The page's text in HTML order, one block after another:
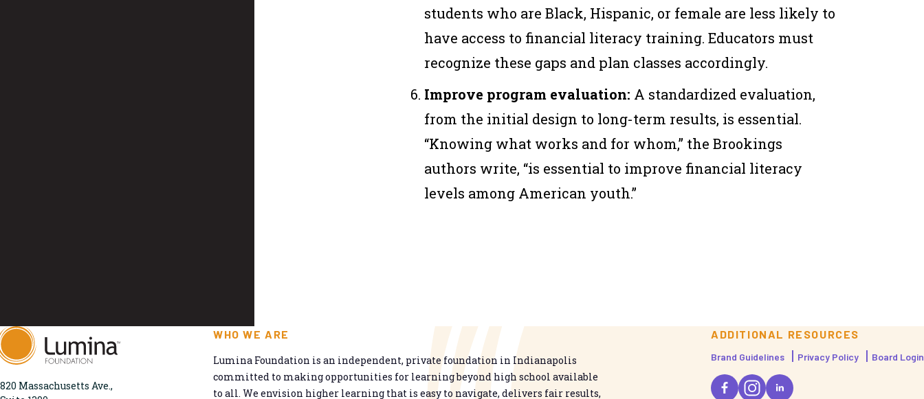
students who are Black, Hispanic, or female are less likely to
have access to financial literacy training. Educators must
recognize these gaps and plan classes accordingly.
Improve program evaluation: A standardized evaluation,
from the initial design to long-term results, is essential.
“Knowing what works and for whom,” the Brookings
authors write, “is essential to improve financial literacy
levels among American youth.”
820 Massachusetts Ave.,
WHO WE ARE
Lumina Foundation is an independent, private foundation in Indianapolis
committed to making opportunities for learning beyond high school available
to all. We envision higher learning that is easy to navigate, delivers fair results,
ADDITIONAL RESOURCES
Brand Guidelines Privacy Policy Board Login